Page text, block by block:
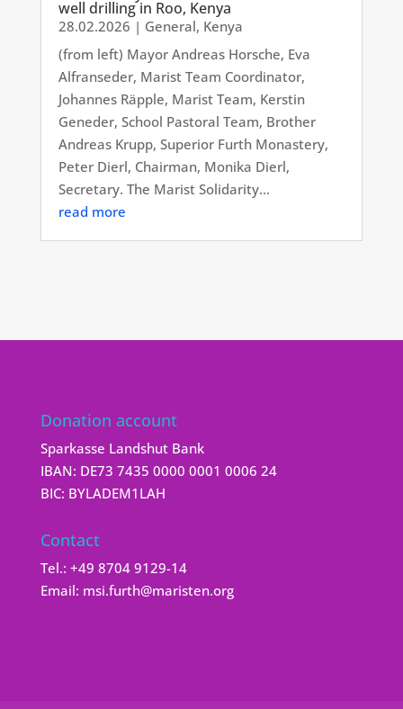
well drilling in Roo, Kenya
28.02.2026 | General, Kenya
(from left) Mayor Andreas Horsche, Eva
Alfranseder, Marist Team Coordinator,
Johannes Räpple, Marist Team, Kerstin
Geneder, School Pastoral Team, Brother
Andreas Krupp, Superior Furth Monastery,
Peter Dierl, Chairman, Monika Dierl,
Secretary. The Marist Solidarity...
read more
Donation account
Sparkasse Landshut Bank
IBAN: DE73 7435 0000 0001 0006 24
BIC: BYLADEM1LAH
Contact
Tel.: +49 8704 9129-14
Email: msi.furth@maristen.org